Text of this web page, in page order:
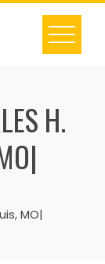
H.
MO|